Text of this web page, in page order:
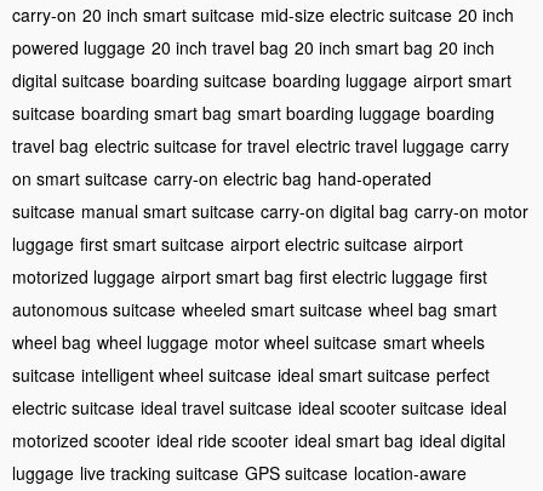
carry-on 20 inch smart suitcase mid-size electric suitcase 20 inch
powered luggage 20 inch travel bag 20 inch smart bag 20 inch
digital suitcase boarding suitcase boarding luggage airport smart
suitcase boarding smart bag smart boarding luggage boarding
travel bag electric suitcase for travel electric travel luggage carry
on smart suitcase carry-on electric bag hand-operated
suitcase manual smart suitcase carry-on digital bag carry-on motor
luggage first smart suitcase airport electric suitcase airport
motorized luggage airport smart bag first electric luggage first
autonomous suitcase wheeled smart suitcase wheel bag smart
wheel bag wheel luggage motor wheel suitcase smart wheels
suitcase intelligent wheel suitcase ideal smart suitcase perfect
electric suitcase ideal travel suitcase ideal scooter suitcase ideal
motorized scooter ideal ride scooter ideal smart bag ideal digital
luggage live tracking suitcase GPS suitcase location-aware